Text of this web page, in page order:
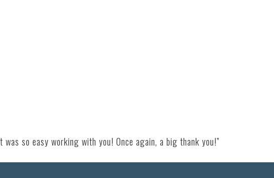
so easy working with you! Once again, a big thank you!”